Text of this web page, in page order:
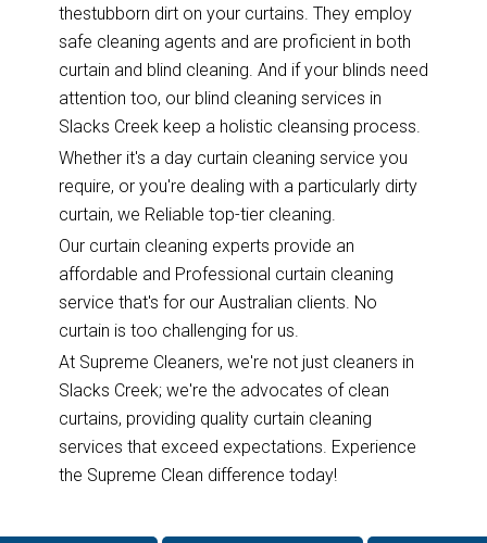
thestubborn dirt on your curtains. They employ
safe cleaning agents and are proficient in both
curtain and blind cleaning. And if your blinds need
attention too, our blind cleaning services in
Slacks Creek keep a holistic cleansing process.
Whether it's a day curtain cleaning service you
require, or you're dealing with a particularly dirty
curtain, we Reliable top-tier cleaning.
Our curtain cleaning experts provide an
affordable and Professional curtain cleaning
service that's for our Australian clients. No
curtain is too challenging for us.
At Supreme Cleaners, we're not just cleaners in
Slacks Creek; we're the advocates of clean
curtains, providing quality curtain cleaning
services that exceed expectations. Experience
the Supreme Clean difference today!